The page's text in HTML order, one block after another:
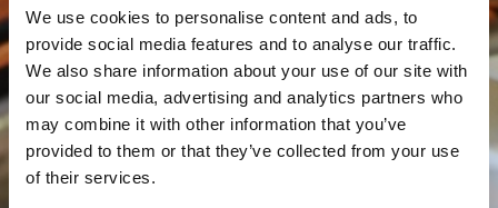
We use cookies to personalise content and ads, to
provide social media features and to analyse our traffic.
We also share information about your use of our site with
our social media, advertising and analytics partners who
may combine it with other information that you’ve
provided to them or that they’ve collected from your use
of their services.